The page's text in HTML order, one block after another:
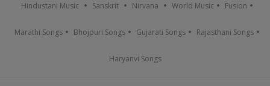
Hindustani Music Sanskrit Nirvana World Music Fusion
Marathi Songs Bhojpuri Songs Gujarati Songs Rajasthani Songs
Haryanvi Songs